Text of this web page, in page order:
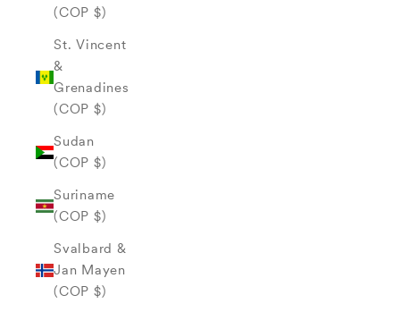
(COP $)
St. Vincent
&
Grenadines
(COP $)
Sudan
(COP $)
Suriname
(COP $)
Svalbard &
Jan Mayen
(COP $)